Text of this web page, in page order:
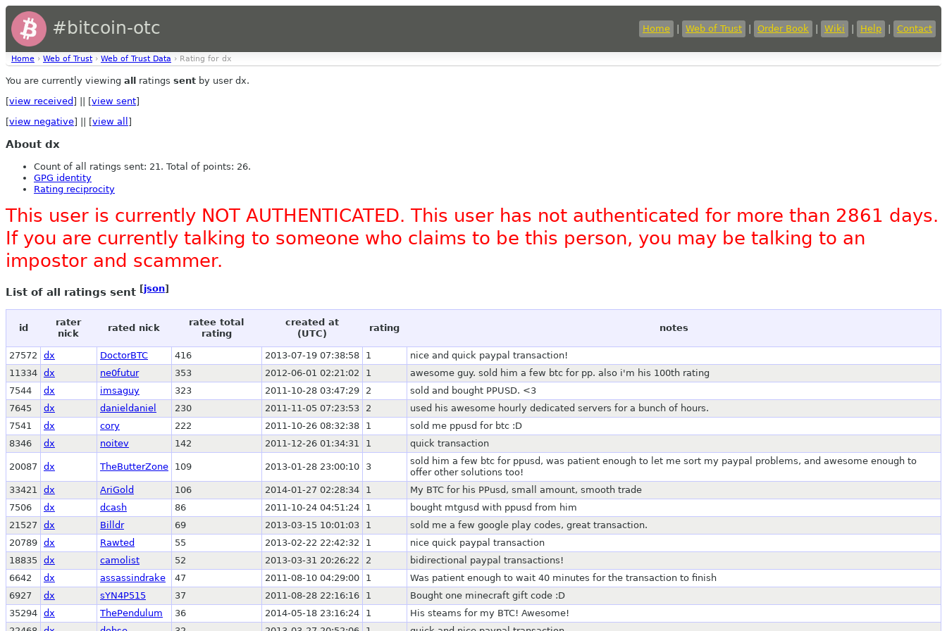
#bitcoin-otc Home Web of Trust Order Book Wiki Help Contact
Home › Web of Trust › Web of Trust Data › Rating for dx
You are currently viewing all ratings sent by user dx.
[view received ] || [view sent]
[view negative] || [view all ]
About dx
Count of all ratings sent: 21. Total of points: 26.
GPG identity
Rating reciprocity
This user is currently NOT AUTHENTICATED. This user has not authenticated for more than 2861 days.
If you are currently talking to someone who claims to be this person, you may be talking to an
impostor and scammer.
List of all ratings sent [json]
id
rater
nick
rated nick
ratee total
rating
created at
(UTC)
rating notes
27572 dx DoctorBTC 416 2013-07-19 07:38:58 1
nice and quick paypal transaction!
11334 dx ne0futur 353 2012-06-01 02:21:02 1
awesome guy. sold him a few btc for pp. also i'm his 100th rating
7544
dx imsaguy 323 2011-10-28 03:47:29 2
sold and bought PPUSD. <3
7645
dx danieldaniel 230 2011-11-05 07:23:53 2
used his awesome hourly dedicated servers for a bunch of hours.
7541
dx cory 222 2011-10-26 08:32:38 1
sold me ppusd for btc :D
8346
dx noitev 142 2011-12-26 01:34:31 1 quick transaction
20087 dx TheButterZone 109 2013-01-28 23:00:10 3
sold him a few btc for ppusd, was patient enough to let me sort my paypal problems, and awesome enough to
offer other solutions too!
33421
dx AriGold 106 2014-01-27 02:28:34 1
My BTC for his PPusd, small amount, smooth trade
7506
dx dcash 86 2011-10-24 04:51:24 1
bought mtgusd with ppusd from him
21527
dx Billdr 69 2013-03-15 10:01:03 1
sold me a few google play codes, great transaction.
20789 dx Rawted 55 2013-02-22 22:42:32 1
nice quick paypal transaction
18835
dx camolist 52 2013-03-31 20:26:22 2
bidirectional paypal transactions!
6642
dx assassindrake 47 2011-08-10 04:29:00 1
Was patient enough to wait 40 minutes for the transaction to finish
6927
dx sYN4P515 37 2011-08-28 22:16:16 1
Bought one minecraft gift code :D
35294 dx ThePendulum 36 2014-05-18 23:16:24 1
His steams for my BTC! Awesome!